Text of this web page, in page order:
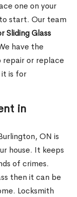
one on your
start. Our team
Sliding Glass
have the
repair or replace
it is for
in
ON is
house. It keeps
of crimes.
then it can be
Locksmith